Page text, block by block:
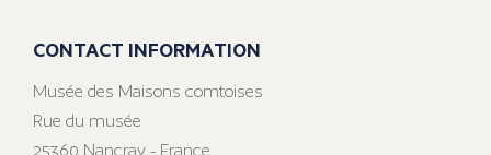
CONTACT INFORMATION
Musée des Maisons comtoises
Rue du musée
25360 Nancray - France